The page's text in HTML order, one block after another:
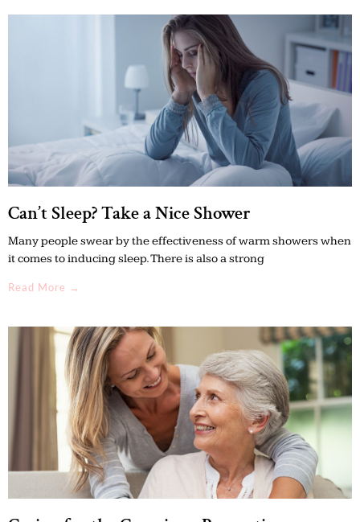
Can’t Sleep? Take a Nice Shower
Many people swear by the effectiveness of warm showers when
it comes to inducing sleep. There is also a strong
Read More →